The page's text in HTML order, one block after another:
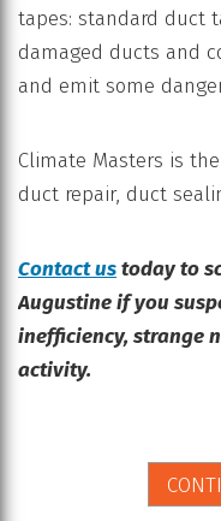
tapes: standard duct
damaged ducts and
and emit some
Climate Masters is
duct repair, duct
Contact ustoday to
Augustine if you
inefficiency, strange
activity.